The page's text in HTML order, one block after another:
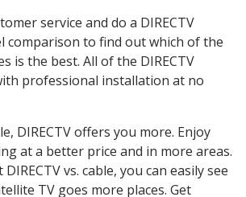
service and do a DIRECTV
comparison to find out which of the
is the best. All of the DIRECTV
professional installation at no
DIRECTV offers you more. Enjoy
at a better price and in more areas.
vs. cable, you can easily see
TV goes more places. Get